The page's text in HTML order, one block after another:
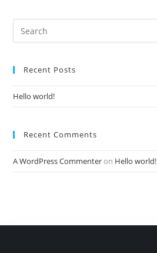
Recent Posts
Hello world!
Recent Comments
A WordPress Commenteron Hello world!